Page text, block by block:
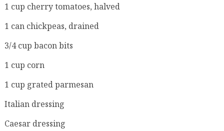
1 cup cherry tomatoes, halved
1 can chickpeas, drained
3/4 cup bacon bits
1 cup corn
1 cup grated parmesan
Italian dressing
Caesar dressing